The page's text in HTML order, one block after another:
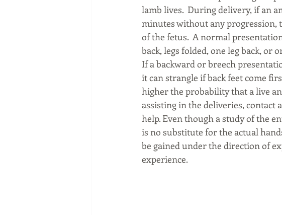
lamb lives.  During delivery, if an
minutes without any progression,
of the fetus.  A normal
back, legs folded, one leg back,
If a backward or breech
it can strangle if back feet come
higher the probability that a live
assisting in the deliveries,
help. Even though a study of the
is no substitute for the actual
be gained under the direction of
experience.